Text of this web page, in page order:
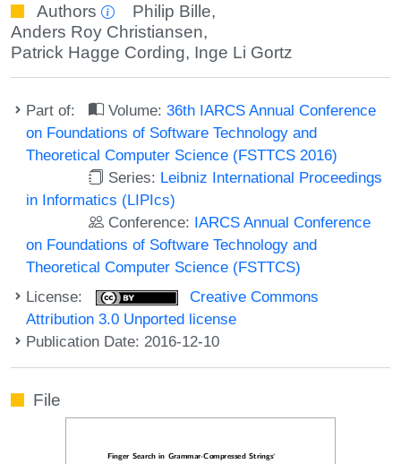
Authors Philip Bille,
Anders Roy Christiansen,
Patrick Hagge Cording, Inge Li Gortz
Part of: Volume:36th IARCS Annual Conference
on Foundations of Software Technology and
Theoretical Computer Science (FSTTCS 2016)
Series: Leibniz International Proceedings
in Informatics (LIPIcs)
Conference: IARCS Annual Conference
on Foundations of Software Technology and
Theoretical Computer Science (FSTTCS)
License:
Creative Commons
Attribution 3.0 Unported license
Publication Date: 2016-12-10
File